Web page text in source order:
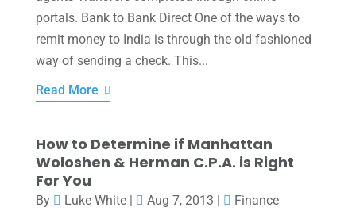
portals. Bank to Bank Direct One of the ways to
remit money to India is through the old fashioned
way of sending a check. This...
Read More
How to Determine if Manhattan
Woloshen & Herman C.P.A. is Right
For You
By Luke White| Aug 7, 2013 |
Finance